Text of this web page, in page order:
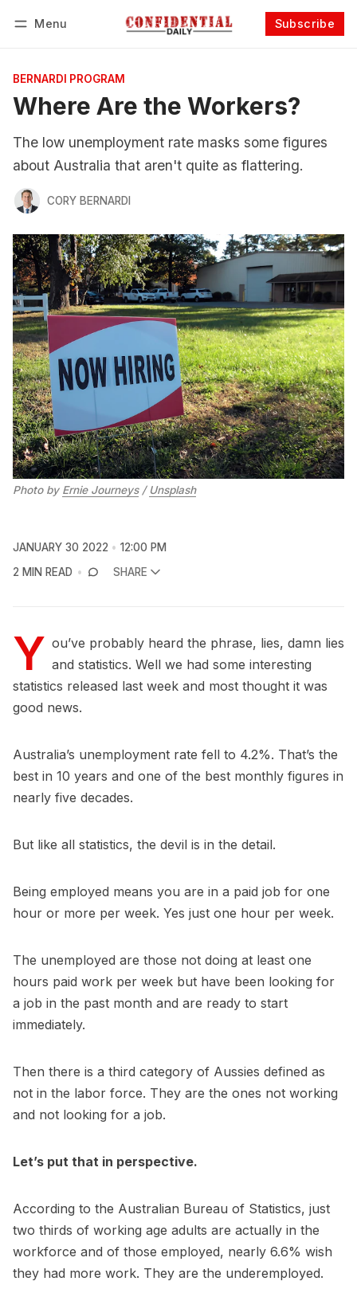
Menu Subscribe
BERNARDI PROGRAM
Where Are the Workers?
The low unemployment rate masks some figures
about Australia that aren't quite as flattering.
CORY BERNARDI
Photo by Ernie Journeys/ Unsplash
JANUARY 30 2022
12:00 PM
2 MIN READ
SHARE
Y ou’ve probably heard the phrase, lies, damn lies
and statistics. Well we had some interesting
statistics released last week and most thought it was
good news.
Australia’s unemployment rate fell to 4.2%. That’s the
best in 10 years and one of the best monthly figures in
nearly five decades.
But like all statistics, the devil is in the detail.
Being employed means you are in a paid job for one
hour or more per week. Yes just one hour per week.
The unemployed are those not doing at least one
hours paid work per week but have been looking for
a job in the past month and are ready to start
immediately.
Then there is a third category of Aussies defined as
not in the labor force. They are the ones not working
and not looking for a job.
Let’s put that in perspective.
According to the Australian Bureau of Statistics, just
two thirds of working age adults are actually in the
workforce and of those employed, nearly 6.6% wish
they had more work. They are the underemployed.